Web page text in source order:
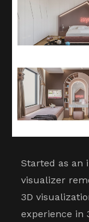
Started as an
visualizer
3D
experience in